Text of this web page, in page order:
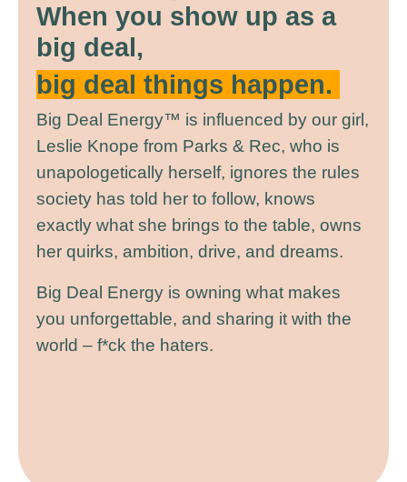
When you show up as a
big deal,
big deal things happen.
Big Deal Energy™ is influenced by our girl,
Leslie Knope from Parks & Rec, who is
unapologetically herself, ignores the rules
society has told her to follow, knows
exactly what she brings to the table, owns
her quirks, ambition, drive, and dreams.
Big Deal Energy is owning what makes
you unforgettable, and sharing it with the
world – f*ck the haters.